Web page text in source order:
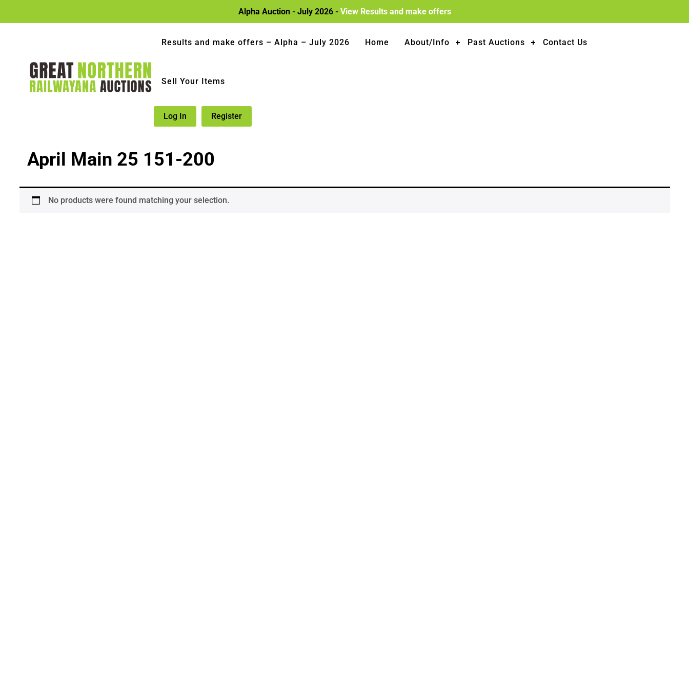
Alpha Auction - July 2026 - View Results and make offers
Results and make offers – Alpha – July 2026 Home About/Info Past Auctions Contact Us
Sell Your Items
Log In Register
April Main 25 151-200
No products were found matching your selection.